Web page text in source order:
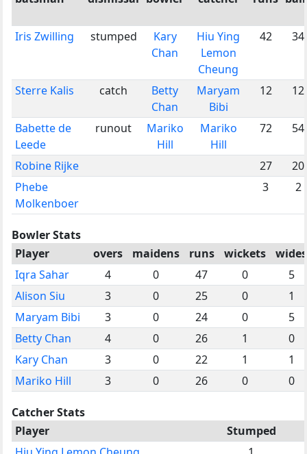
Iris Zwilling stumped
Kary
Chan
Hiu Ying
Lemon
Cheung
42 34
Sterre Kalis catch
Betty
Chan
Maryam
Bibi
12 12
Babette de
Leede
runout
Mariko
Hill
Mariko
Hill
72 54
Robine Rijke 27
20
Phebe
Molkenboer
3 2
Bowler Stats
Player
overs maidens runs wickets
wides
Iqra Sahar
4 0 47 0
5
Alison Siu
3 0 25 0
1
Maryam Bibi
3 0 24 0
5
Betty Chan
4 0 26 1
0
Kary Chan
3 0 22 1
1
Mariko Hill
3 0 26 0 0
Catcher Stats
Player
Stumped